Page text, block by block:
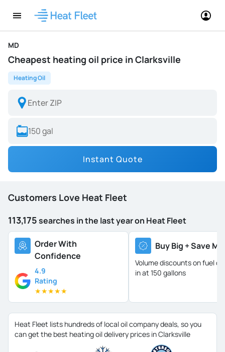
MD
Cheapest heating oil price in Clarksville
Heating Oil
Instant Quote
Customers Love Heat Fleet
113,175searches in the last year on Heat Fleet
Order With
Confidence
4.9
Rating
★★★★★
Buy Big + Save
Volume discounts on fuel oil
in at 150 gallons
Heat Fleet lists hundreds of local oil company deals, so you
can get the best heating oil delivery prices in Clarksville